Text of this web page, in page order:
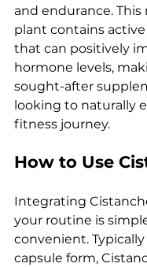
and endurance. This
plant contains
that can positively
hormone levels,
sought-after
looking to naturally
fitness journey.
How to Use
Integrating
your routine is
convenient. Typically
capsule form,